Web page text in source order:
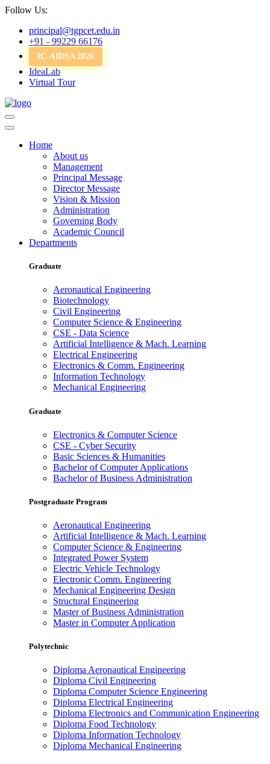
Follow Us:
principal@tgpcet.edu.in
+91 - 99229 66176
IC-AIDSA 2026
IdeaLab
Virtual Tour
Home
About us
Management
Principal Message
Director Message
Vision & Mission
Administration
Governing Body
Academic Council
Departments
Graduate
Aeronautical Engineering
Biotechnology
Civil Engineering
Computer Science & Engineering
CSE - Data Science
Artificial Intelligence & Mach. Learning
Electrical Engineering
Electronics & Comm. Engineering
Information Technology
Mechanical Engineering
Graduate
Electronics & Computer Science
CSE - Cyber Security
Basic Sciences & Humanities
Bachelor of Computer Applications
Bachelor of Business Administration
Postgraduate Program
Aeronautical Engineering
Artificial Intelligence & Mach. Learning
Computer Science & Engineering
Integrated Power System
Electric Vehicle Technology
Electronic Comm. Engineering
Mechanical Engineering Design
Structural Engineering
Master of Business Administration
Master in Computer Application
Polytechnic
Diploma Aeronautical Engineering
Diploma Civil Engineering
Diploma Computer Science Engineering
Diploma Electrical Engineering
Diploma Electronics and Communication Engineering
Diploma Food Technology
Diploma Information Technology
Diploma Mechanical Engineering